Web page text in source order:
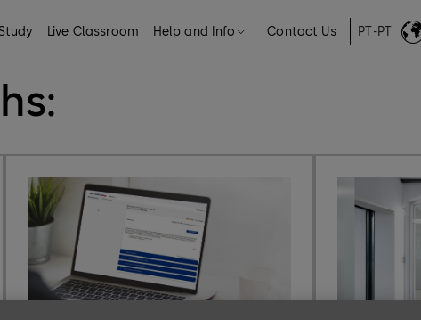
Live Classroom Help and Info Contact Us PT-PT